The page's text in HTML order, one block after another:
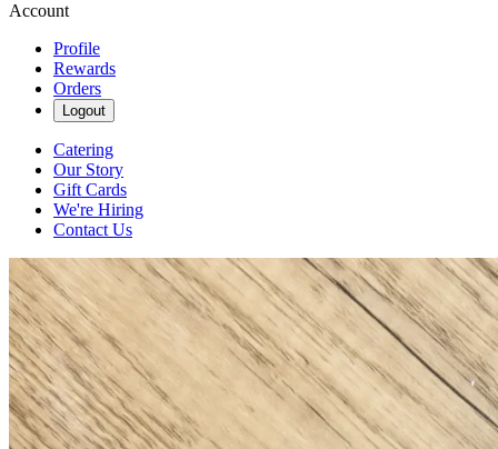
Account
Profile
Rewards
Orders
Logout
Catering
Our Story
Gift Cards
We're Hiring
Contact Us